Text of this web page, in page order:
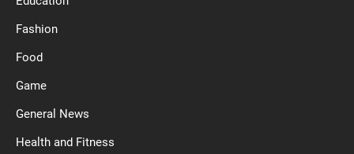
Fashion
Food
Game
General News
Health and Fitness